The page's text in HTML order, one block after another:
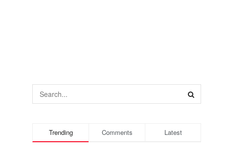
Trending Comments Latest